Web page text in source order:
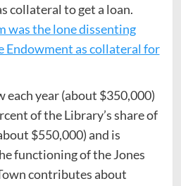
collateral to get a loan.
was the lone dissenting
Endowment as collateral for
each year (about $350,000)
of the Library’s share of
$550,000) and is
functioning of the Jones
contributes about